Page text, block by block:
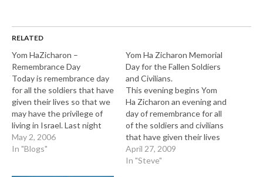
RELATED
Yom HaZicharon –
Remembrance Day
Today is remembrance day
for all the soldiers that have
given their lives so that we
may have the privilege of
living in Israel. Last night
five of us went to Kikar
Rabin in Tel Aviv to
May 2, 2006
In "Blogs"
Yom Ha Zicharon Memorial
Day for the Fallen Soldiers
and Civilians.
This evening begins Yom
Ha Zicharon an evening and
day of remembrance for all
of the soldiers and civilians
that have given their lives
for the hope of peace and
prosperity in the State of
April 27, 2009
In "Steve"